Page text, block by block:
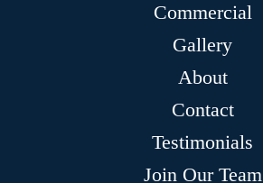
Commercial
Gallery
About
Contact
Testimonials
Join Our Team